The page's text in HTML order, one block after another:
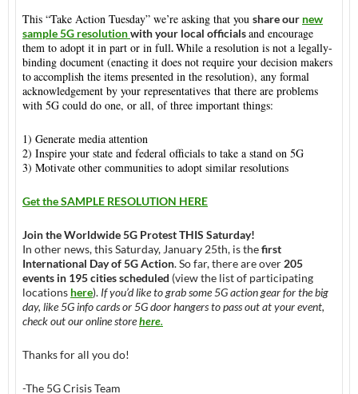
This “Take Action Tuesday” we’re asking that you share our new
sample 5G resolutionwith your local officialsand encourage
them to adopt it in part or in full.While a resolution is not a legally-
binding document (enacting it does not require your decision makers
toaccomplish the items presented in the resolution), any formal
acknowledgement by your representatives that there are problems
with 5G could do one, or all, of three important things:
1) Generate media attention
2) Inspire your state and federal officials to take a stand on 5G
3) Motivate other communities to adopt similar resolutions
Get the SAMPLE RESOLUTION HERE
Join the Worldwide 5G ProtestTHIS Saturday!
In other news,this Saturday, January 25th, is thefirst
International Day of 5G Action. So far, there are over 205
events in 195 cities scheduled (view the list of participating
locations here). If you’d like to grab some 5G action gear for the big
day, like 5G info cards or 5G door hangers to pass out at your event,
check out our online storehere.
Thanks for all you do!
-The 5G Crisis Team